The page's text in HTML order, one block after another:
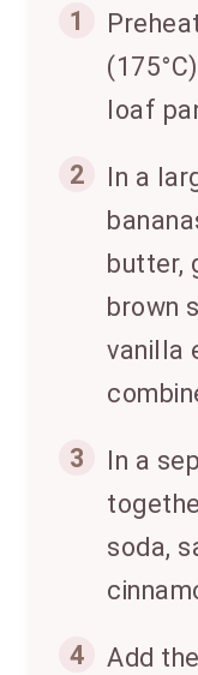
1
loaf
2
In a
butter,
brown
vanilla
3
In a
soda,
4
Add